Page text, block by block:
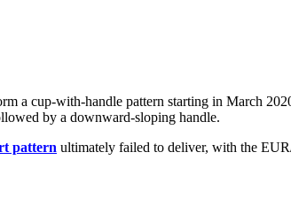
a cup-with-handle pattern starting in March
by a downward-sloping handle.
pattern ultimately failed to deliver, with the